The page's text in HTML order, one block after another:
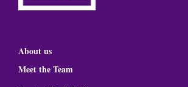
About us
Meet the Team